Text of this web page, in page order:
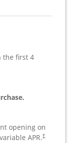
the first 4
opening on
APR.†
Opens